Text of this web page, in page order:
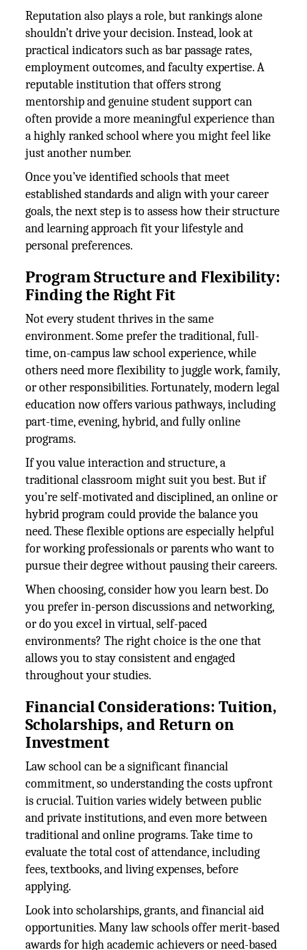
Reputation also plays a role, but rankings alone
shouldn’t drive your decision. Instead, look at
practical indicators such as bar passage rates,
employment outcomes, and faculty expertise. A
reputable institution that offers strong
mentorship and genuine student support can
often provide a more meaningful experience than
a highly ranked school where you might feel like
just another number.
Once you’ve identified schools that meet
established standards and align with your career
goals, the next step is to assess how their structure
and learning approach fit your lifestyle and
personal preferences.
Program Structure and Flexibility:
Finding the Right Fit
Not every student thrives in the same
environment. Some prefer the traditional, full-
time, on-campus law school experience, while
others need more flexibility to juggle work, family,
or other responsibilities. Fortunately, modern legal
education now offers various pathways, including
part-time, evening, hybrid, and fully online
programs.
If you value interaction and structure, a
traditional classroom might suit you best. But if
you’re self-motivated and disciplined, an online or
hybrid program could provide the balance you
need. These flexible options are especially helpful
for working professionals or parents who want to
pursue their degree without pausing their careers.
When choosing, consider how you learn best. Do
you prefer in-person discussions and networking,
or do you excel in virtual, self-paced
environments? The right choice is the one that
allows you to stay consistent and engaged
throughout your studies.
Financial Considerations: Tuition,
Scholarships, and Return on
Investment
Law school can be a significant financial
commitment, so understanding the costs upfront
is crucial. Tuition varies widely between public
and private institutions, and even more between
traditional and online programs. Take time to
evaluate the total cost of attendance, including
fees, textbooks, and living expenses, before
applying.
Look into scholarships, grants, and financial aid
opportunities. Many law schools offer merit-based
awards for high academic achievers or need-based